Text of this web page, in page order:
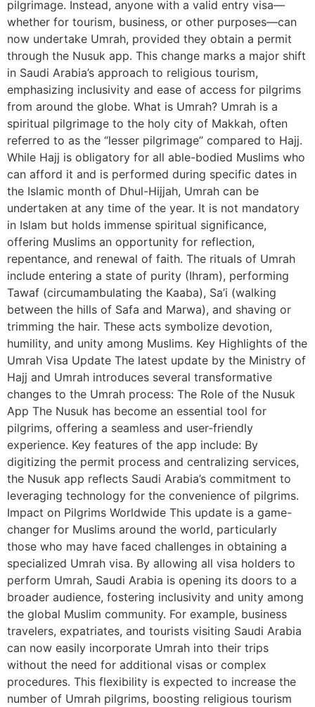
pilgrimage. Instead, anyone with a valid entry visa—
whether for tourism, business, or other purposes—can
now undertake Umrah, provided they obtain a permit
through the Nusuk app. This change marks a major shift
in Saudi Arabia’s approach to religious tourism,
emphasizing inclusivity and ease of access for pilgrims
from around the globe. What is Umrah? Umrah is a
spiritual pilgrimage to the holy city of Makkah, often
referred to as the “lesser pilgrimage” compared to Hajj.
While Hajj is obligatory for all able-bodied Muslims who
can afford it and is performed during specific dates in
the Islamic month of Dhul-Hijjah, Umrah can be
undertaken at any time of the year. It is not mandatory
in Islam but holds immense spiritual significance,
offering Muslims an opportunity for reflection,
repentance, and renewal of faith. The rituals of Umrah
include entering a state of purity (Ihram), performing
Tawaf (circumambulating the Kaaba), Sa’i (walking
between the hills of Safa and Marwa), and shaving or
trimming the hair. These acts symbolize devotion,
humility, and unity among Muslims. Key Highlights of the
Umrah Visa Update The latest update by the Ministry of
Hajj and Umrah introduces several transformative
changes to the Umrah process: The Role of the Nusuk
App The Nusuk has become an essential tool for
pilgrims, offering a seamless and user-friendly
experience. Key features of the app include: By
digitizing the permit process and centralizing services,
the Nusuk app reflects Saudi Arabia’s commitment to
leveraging technology for the convenience of pilgrims.
Impact on Pilgrims Worldwide This update is a game-
changer for Muslims around the world, particularly
those who may have faced challenges in obtaining a
specialized Umrah visa. By allowing all visa holders to
perform Umrah, Saudi Arabia is opening its doors to a
broader audience, fostering inclusivity and unity among
the global Muslim community. For example, business
travelers, expatriates, and tourists visiting Saudi Arabia
can now easily incorporate Umrah into their trips
without the need for additional visas or complex
procedures. This flexibility is expected to increase the
number of Umrah pilgrims, boosting religious tourism